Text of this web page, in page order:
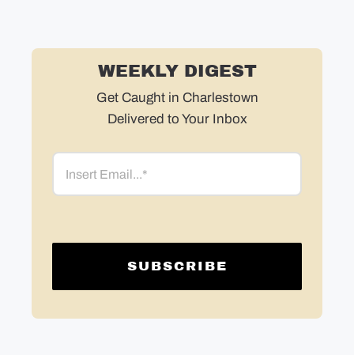
WEEKLY DIGEST
Get Caught in Charlestown
Delivered to Your Inbox
Email